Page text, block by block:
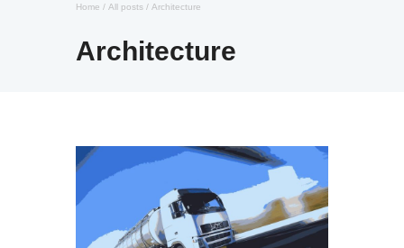
Home All posts Architecture
Architecture